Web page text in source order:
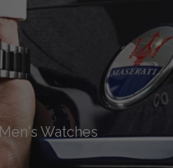
Men's Watches